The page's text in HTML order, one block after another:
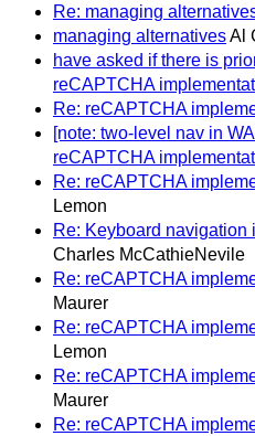
Re: managing
managing alternativesAl
have asked if there is
reCAPTCHA
Re: reCAPTCHA
[note: two-level nav in
reCAPTCHA
Re: reCAPTCHA
Lemon
Re: Keyboard navigation
Charles McCathieNevile
Re: reCAPTCHA
Maurer
Re: reCAPTCHA
Lemon
Re: reCAPTCHA
Maurer
Re: reCAPTCHA